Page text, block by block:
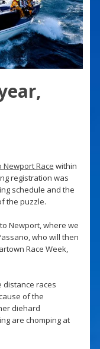
Newport Race within
registration was
schedule and the
the puzzle.
Newport, where we
who will then
Race Week,
distance races
of the
diehard
are chomping at